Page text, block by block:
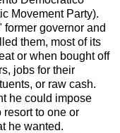
Movement Party).
governor and
them, most of its
or when bought off
jobs for their
or raw cash.
he could impose
to one or
he wanted.